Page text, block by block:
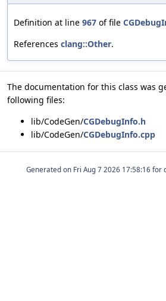
Definition at line 967 of file
References clang::Other.
The documentation for this class was
following files:
lib/CodeGen/CGDebugInfo.h
lib/CodeGen/CGDebugInfo.cpp
Generated on for